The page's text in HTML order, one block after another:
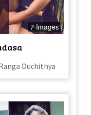
7 Images
Ouchithya